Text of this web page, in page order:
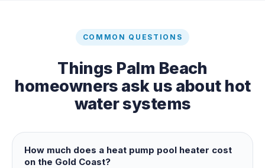
COMMON QUESTIONS
Things Palm Beach
homeowners ask us about hot
water systems
How much does a heat pump pool heater cost
on the Gold Coast?